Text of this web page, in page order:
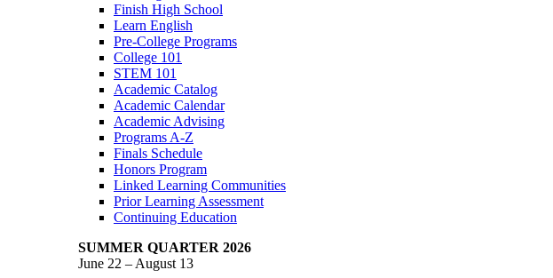
Finish High School
Learn English
Pre-College Programs
College 101
STEM 101
Academic Catalog
Academic Calendar
Academic Advising
Programs A-Z
Finals Schedule
Honors Program
Linked Learning Communities
Prior Learning Assessment
Continuing Education
SUMMER QUARTER 2026
June 22 – August 13